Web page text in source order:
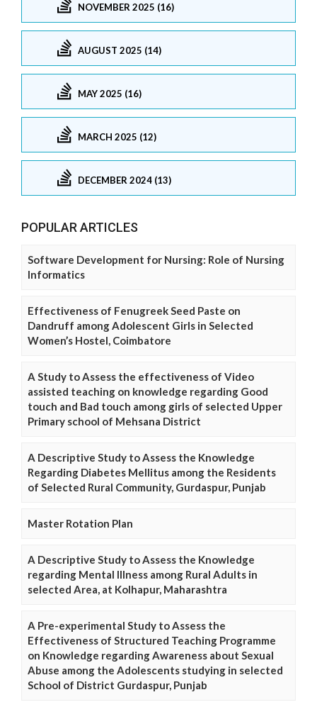
NOVEMBER 2025 (16)
AUGUST 2025 (14)
MAY 2025 (16)
MARCH 2025 (12)
DECEMBER 2024 (13)
POPULAR ARTICLES
Software Development for Nursing: Role of Nursing
Informatics
Effectiveness of Fenugreek Seed Paste on
Dandruff among Adolescent Girls in Selected
Women’s Hostel, Coimbatore
A Study to Assess the effectiveness of Video
assisted teaching on knowledge regarding Good
touch and Bad touch among girls of selected Upper
Primary school of Mehsana District
A Descriptive Study to Assess the Knowledge
Regarding Diabetes Mellitus among the Residents
of Selected Rural Community, Gurdaspur, Punjab
Master Rotation Plan
A Descriptive Study to Assess the Knowledge
regarding Mental Illness among Rural Adults in
selected Area, at Kolhapur, Maharashtra
A Pre-experimental Study to Assess the
Effectiveness of Structured Teaching Programme
on Knowledge regarding Awareness about Sexual
Abuse among the Adolescents studying in selected
School of District Gurdaspur, Punjab